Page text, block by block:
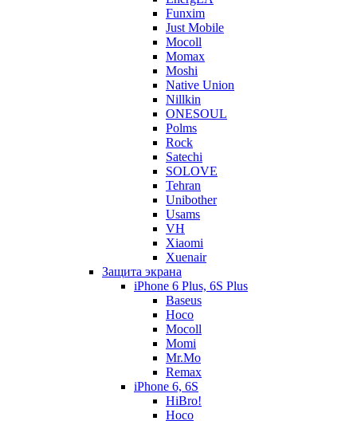
Funxim
Just Mobile
Mocoll
Momax
Moshi
Native Union
Nillkin
ONESOUL
Polms
Rock
Satechi
SOLOVE
Tehran
Unibother
Usams
VH
Xiaomi
Xuenair
Защита экрана
iPhone 6 Plus, 6S Plus
Baseus
Hoco
Mocoll
Momi
Mr.Mo
Remax
iPhone 6, 6S
HiBro!
Hoco